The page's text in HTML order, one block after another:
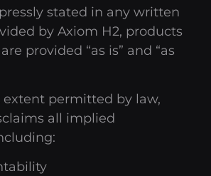
stated in any written
by Axiom H2, products
provided “as is” and “as
extent permitted by law,
all implied